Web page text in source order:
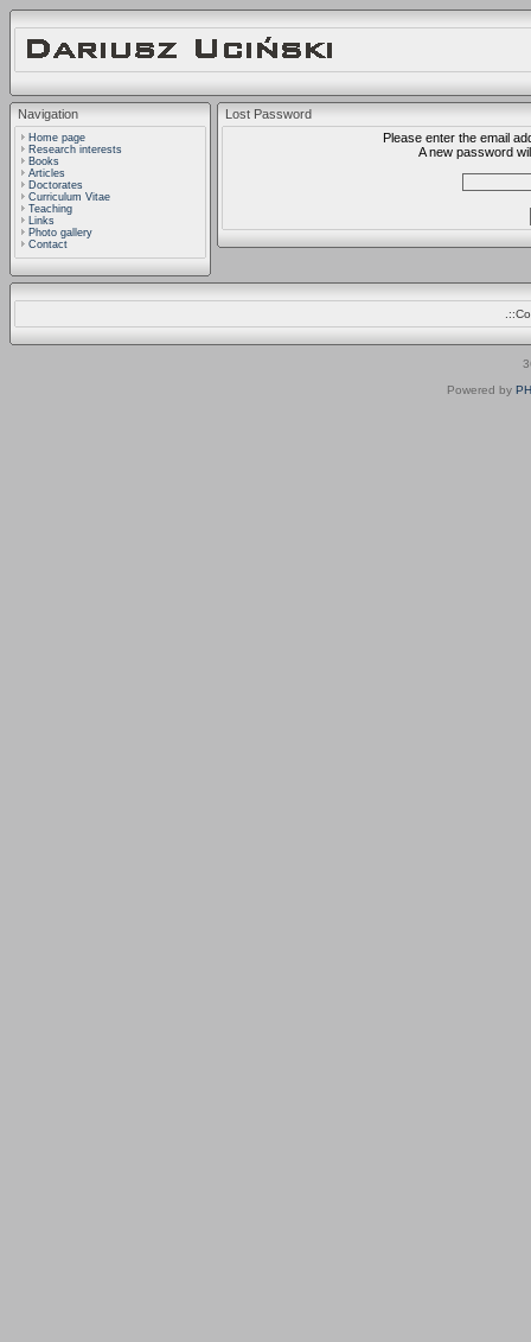
Navigation
Home page
Research interests
Books
Articles
Doctorates
Curriculum Vitae
Teaching
Links
Photo gallery
Contact
Lost Password
Please enter the email
A new password
Powered by